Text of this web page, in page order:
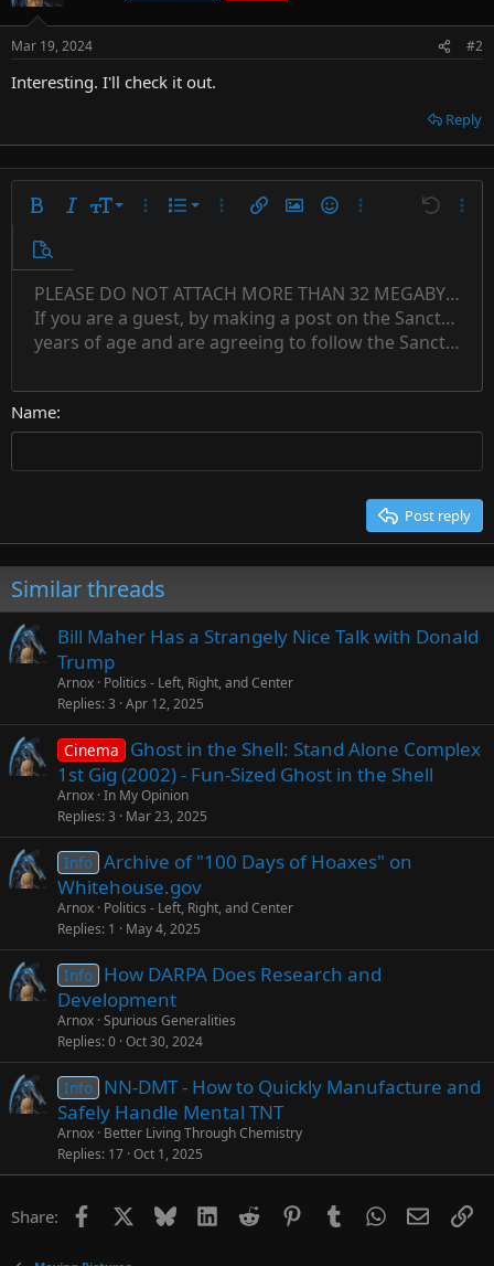
Mar 19, 2024 #2
Interesting. I'll check it out.
Reply
Bold ItalicFont size
10
12
15
18
26
More options…
List
Ordered list
Indent
Outdent
More options…
Insert linkInsert image
SmiliesMore options…
Undo
Preview
Text color
Font familyArial
Book Antiqua
Georgia
Tahoma
Strike-through
UnderlineInline code
Inline spoiler
AlignmentAlign left
Align center
Paragraph format
Normal
Heading 1
QuoteMediaInsert tableInsert horizontal line
SpoilerCode Countdown timer
Insert
Subscript
Superscript
RedoToggle BB code
Remove formatting
Drafts Save draft
Delete draft
PLEASE DO NOT ATTACH MORE THAN 32 MEGABYTES
If you are a guest, by making a post on the Sanctuary
years of age and are agreeing to follow the Sanctuary
Name
Post reply
Similar threads
Bill Maher Has a Strangely Nice Talk with Donald
Trump
Arnox Politics - Left, Right, and Center
Replies 3 Apr 12, 2025
Cinema
Ghost in the Shell: Stand Alone Complex
1st Gig (2002) - Fun-Sized Ghost in the Shell
Arnox In My Opinion
Replies 3 Mar 23, 2025
Info Archive of "100 Days of Hoaxes" on
Whitehouse.gov
Arnox Politics - Left, Right, and Center
Replies 1 May 4, 2025
Info How DARPA Does Research and
Development
Arnox Spurious Generalities
Replies 0 Oct 30, 2024
Info NN-DMT - How to Quickly Manufacture and
Safely Handle Mental TNT
Arnox Better Living Through Chemistry
Replies 17 Oct 1, 2025
Share: Facebook Bluesky LinkedInReddit PinterestTumblrWhatsApp
Email